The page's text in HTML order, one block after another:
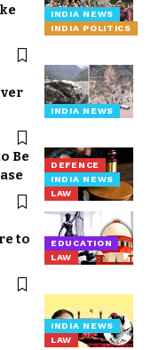
INDIA NEWS
INDIA POLITICS
INDIA NEWS
DEFENCE
INDIA NEWS
LAW
Be
EDUCATION
LAW
to
INDIA NEWS
LAW